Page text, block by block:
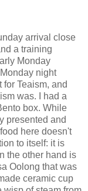
arrival close
a training
Monday
night
for Teaism, and
was. I had a
box. While
presented and
here doesn't
to itself: it is
the other hand is
Oolong that was
ceramic cup